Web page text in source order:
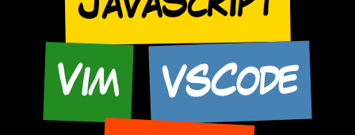
Vim VSCode